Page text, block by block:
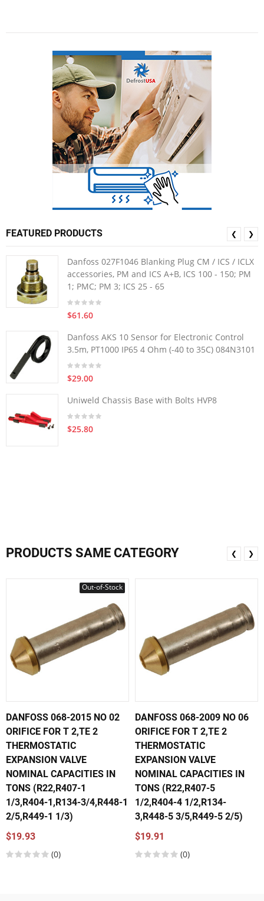
FEATURED PRODUCTS
Danfoss 027F1046 Blanking Plug CM / ICS / ICLX
accessories, PM and ICS A+B, ICS 100 - 150; PM
1; PMC; PM 3; ICS 25 - 65
$61.60
Danfoss AKS 10 Sensor for Electronic Control
3.5m, PT1000 IP65 4 Ohm (-40 to 35C) 084N3101
$29.00
Uniweld Chassis Base with Bolts HVP8
$25.80
❮ ❯
PRODUCTS SAME CATEGORY
Out-of-Stock
DANFOSS 068-2015 NO 02
ORIFICE FOR T 2,TE 2
THERMOSTATIC
EXPANSION VALVE
NOMINAL CAPACITIES IN
TONS (R22,R407-1
1/3,R404-1,R134-3/4,R448-1
2/5,R449-1 1/3)
$19.93
(0)
DANFOSS 068-2009 NO 06
ORIFICE FOR T 2,TE 2
THERMOSTATIC
EXPANSION VALVE
NOMINAL CAPACITIES IN
TONS (R22,R407-5
1/2,R404-4 1/2,R134-
3,R448-5 3/5,R449-5 2/5)
$19.91
(0)
❮ ❯